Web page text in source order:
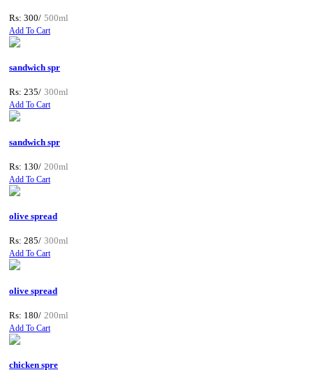
Rs: 300/ 500ml
Add To Cart
sandwich spr
Rs: 235/ 300ml
Add To Cart
sandwich spr
Rs: 130/ 200ml
Add To Cart
olive spread
Rs: 285/ 300ml
Add To Cart
olive spread
Rs: 180/ 200ml
Add To Cart
chicken spre